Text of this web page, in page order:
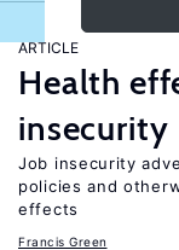
ARTICLE
Health
insecurity
Job insecurity
policies and
effects
Francis Green